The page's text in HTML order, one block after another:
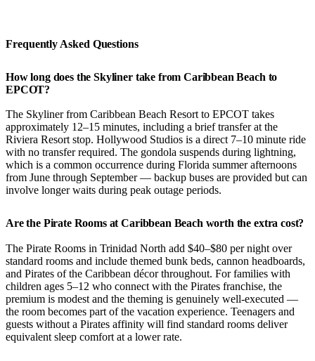
Frequently Asked Questions
How long does the Skyliner take from Caribbean Beach to
EPCOT?
The Skyliner from Caribbean Beach Resort to EPCOT takes
approximately 12–15 minutes, including a brief transfer at the
Riviera Resort stop. Hollywood Studios is a direct 7–10 minute ride
with no transfer required. The gondola suspends during lightning,
which is a common occurrence during Florida summer afternoons
from June through September — backup buses are provided but can
involve longer waits during peak outage periods.
Are the Pirate Rooms at Caribbean Beach worth the extra cost?
The Pirate Rooms in Trinidad North add $40–$80 per night over
standard rooms and include themed bunk beds, cannon headboards,
and Pirates of the Caribbean décor throughout. For families with
children ages 5–12 who connect with the Pirates franchise, the
premium is modest and the theming is genuinely well-executed —
the room becomes part of the vacation experience. Teenagers and
guests without a Pirates affinity will find standard rooms deliver
equivalent sleep comfort at a lower rate.